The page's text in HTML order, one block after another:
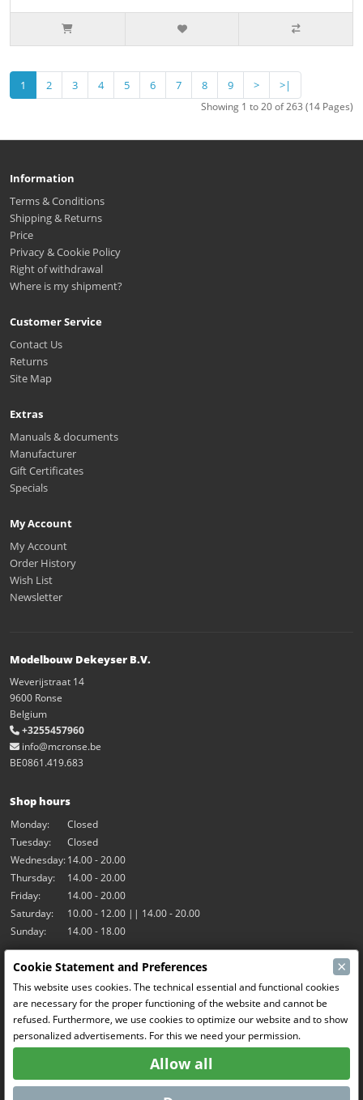
1 2 3 4 5 6 7 8 9 > >|
Showing 1 to 20 of 263 (14 Pages)
Information
Terms & Conditions
Shipping & Returns
Price
Privacy & Cookie Policy
Right of withdrawal
Where is my shipment?
Customer Service
Contact Us
Returns
Site Map
Extras
Manuals & documents
Manufacturer
Gift Certificates
Specials
My Account
My Account
Order History
Wish List
Newsletter
Modelbouw Dekeyser B.V.
Weverijstraat 14
9600 Ronse
Belgium
+3255457960
info@mcronse.be
BE0861.419.683
Shop hours
Monday:
Closed
Tuesday:
Closed
Wednesday:14.00 - 20.00
Thursday:
14.00 - 20.00
Friday:
14.00 - 20.00
Saturday:
10.00 - 12.00 || 14.00 - 20.00
Sunday:
14.00 - 18.00
Our activities
Indoor hall Hangar7
RC-Drift
RC Bangers
Fun and Friends
Social Media
Cookie Statement and Preferences ×
This website uses cookies. The technical essential and functional cookies
are necessary for the proper functioning of the website and cannot be
refused. Furthermore, we use cookies to optimize our website and to show
personalized advertisements. For this we need your permission.
Allow all